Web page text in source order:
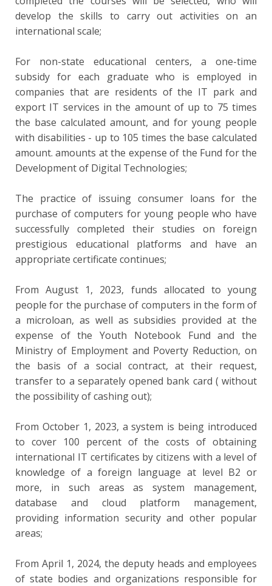
develop the skills to carry out activities on an
international scale;
For non-state educational centers, a one-time
subsidy for each graduate who is employed in
companies that are residents of the IT park and
export IT services in the amount of up to 75 times
the base calculated amount, and for young people
with disabilities - up to 105 times the base calculated
amount. amounts at the expense of the Fund for the
Development of Digital Technologies;
The practice of issuing consumer loans for the
purchase of computers for young people who have
successfully completed their studies on foreign
prestigious educational platforms and have an
appropriate certificate continues;
From August 1, 2023, funds allocated to young
people for the purchase of computers in the form of
a microloan, as well as subsidies provided at the
expense of the Youth Notebook Fund and the
Ministry of Employment and Poverty Reduction, on
the basis of a social contract, at their request,
transfer to a separately opened bank card ( without
the possibility of cashing out);
From October 1, 2023, a system is being introduced
to cover 100 percent of the costs of obtaining
international IT certificates by citizens with a level of
knowledge of a foreign language at level B2 or
more, in such areas as system management,
database and cloud platform management,
providing information security and other popular
areas;
From April 1, 2024, the deputy heads and employees
of state bodies and organizations responsible for